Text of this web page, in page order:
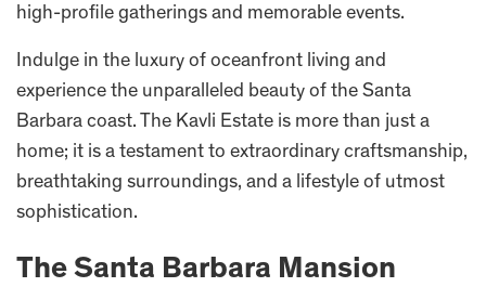
high-profile gatherings and memorable events.
Indulge in the luxury of oceanfront living and
experience the unparalleled beauty of the Santa
Barbara coast. The Kavli Estate is more than just a
home; it is a testament to extraordinary craftsmanship,
breathtaking surroundings, and a lifestyle of utmost
sophistication.
The Santa Barbara Mansion